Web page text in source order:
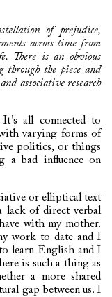
of prejudice,
across time from
There is an obvious
through the piece and
associative research
all connected to
varying forms of
politics, or things
a bad influence on
or elliptical text
lack of direct verbal
with my mother.
work to date and I
learn English and I
is such a thing as
a more shared
gap between us. I